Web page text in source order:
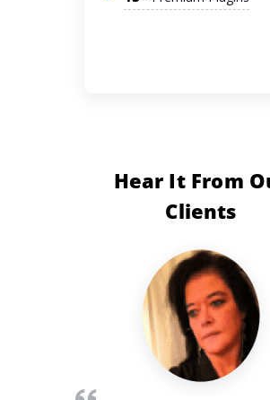
Hear It From
Clients